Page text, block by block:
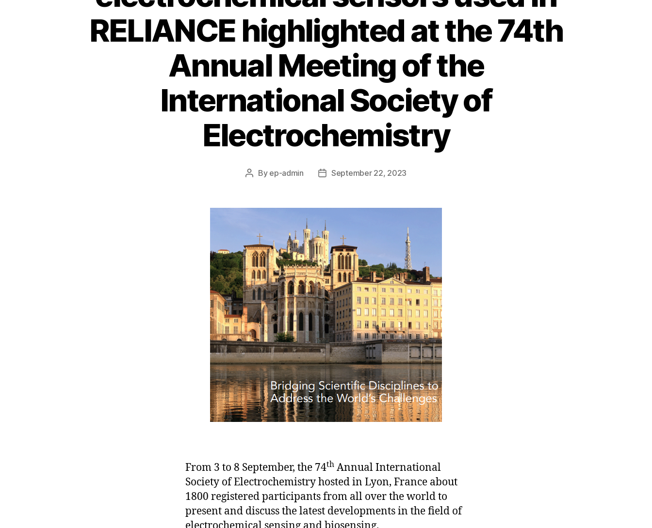
RELIANCE highlighted at the 74th
Annual Meeting of the
International Society of
Electrochemistry
Post
By ep-admin
PostSeptember 22, 2023
From 3 to 8 September, the 74th Annual International
Society of Electrochemistry hosted in Lyon, France about
1800 registered participants from all over the world to
present and discuss the latest developments in the field of